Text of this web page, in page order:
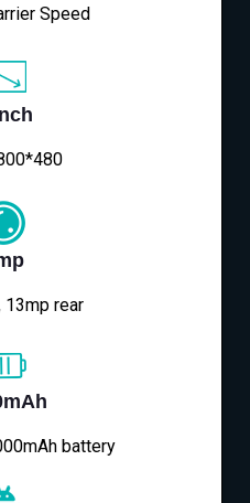
Speed
13mp rear
battery